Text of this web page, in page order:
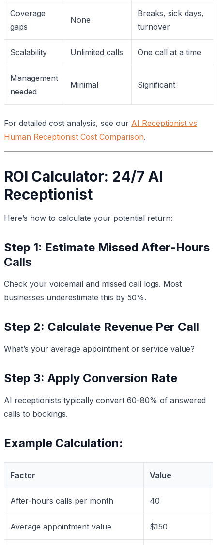
Coverage
gaps
None
Breaks, sick days,
turnover
Scalability Unlimited calls One call at a time
Management
needed
Minimal Significant
For detailed cost analysis, see our AI Receptionist vs
Human Receptionist Cost Comparison.
ROI Calculator: 24/7 AI
Receptionist
Here’s how to calculate your potential return:
Step 1: Estimate Missed After-Hours
Calls
Check your voicemail and missed call logs. Most
businesses underestimate this by 50%.
Step 2: Calculate Revenue Per Call
What’s your average appointment or service value?
Step 3: Apply Conversion Rate
AI receptionists typically convert 60-80% of answered
calls to bookings.
Example Calculation:
Factor Value
After-hours calls per month 40
Average appointment value $150